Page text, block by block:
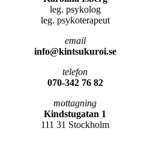
leg. psykolog
leg. psykoterapeut
email
info@kintsukuroi.se
telefon
070-342 76 82
mottagning
Kindstugatan 1
111 31 Stockholm